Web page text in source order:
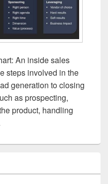
An inside sales
steps involved in the
generation to closing
as prospecting,
product, handling